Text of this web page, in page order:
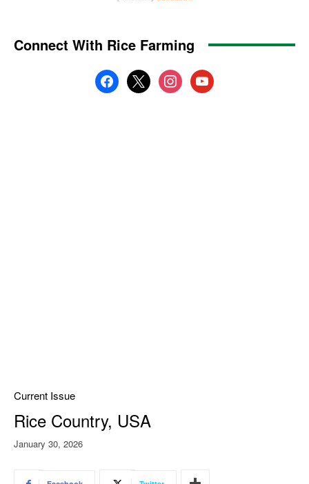
Connect With Rice Farming
facebook
x instagramyoutube